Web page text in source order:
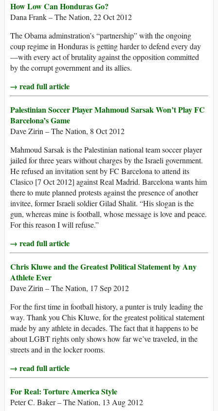
How Low Can Honduras Go?
Dana Frank – The Nation, 22 Oct 2012
The Obama adminstration’s “partnership” with the ongoing
coup regime in Honduras is getting harder to defend every day
—with every act of brutality against the opposition committed
by the corrupt government and its allies.
→ read full article
Palestinian Soccer Player Mahmoud Sarsak Won’t Play FC
Barcelona’s Game
Dave Zirin – The Nation, 8 Oct 2012
Mahmoud Sarsak is the Palestinian national team soccer player
jailed for three years without charges by the Israeli government.
He refused an invitation sent by FC Barcelona to attend its
Clasico [7 Oct 2012] against Real Madrid. Barcelona wants him
there to mute planned protests against the presence of another
invitee, former Israeli soldier Gilad Shalit. “His slogan is the
gun, whereas mine is football, whose message is love and peace.
For this reason I will refuse.”
→ read full article
Chris Kluwe and the Greatest Political Statement by Any
Athlete Ever
Dave Zirin – The Nation, 17 Sep 2012
For the first time in football history, a punter is truly leading the
way. Thank you Chis Kluwe, for the greatest political statement
made by any athlete in decades. The fact that it happens to be
about LGBT rights only shows how far we’ve traveled, in the
streets and in the locker rooms.
→ read full article
For Real: Torture America Style
Peter C. Baker – The Nation, 13 Aug 2012